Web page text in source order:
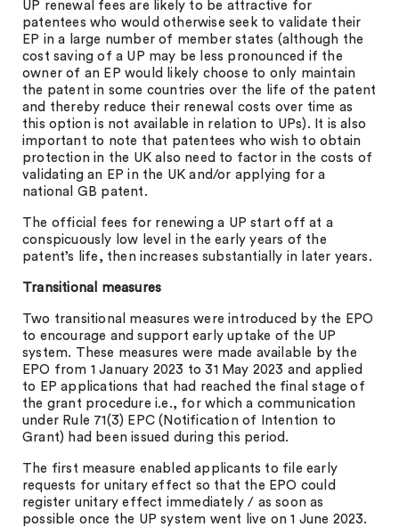
UP renewal fees are likely to be attractive for
patentees who would otherwise seek to validate their
EP in a large number of member states (although the
cost saving of a UP may be less pronounced if the
owner of an EP would likely choose to only maintain
the patent in some countries over the life of the patent
and thereby reduce their renewal costs over time as
this option is not available in relation to UPs). It is also
important to note that patentees who wish to obtain
protection in the UK also need to factor in the costs of
validating an EP in the UK and/or applying for a
national GB patent.
The official fees for renewing a UP start off at a
conspicuously low level in the early years of the
patent’s life, then increases substantially in later years.
Transitional measures
Two transitional measures were introduced by the EPO
to encourage and support early uptake of the UP
system. These measures were made available by the
EPO from 1 January 2023 to 31 May 2023 and applied
to EP applications that had reached the final stage of
the grant procedure i.e., for which a communication
under Rule 71(3) EPC (Notification of Intention to
Grant) had been issued during this period.
The first measure enabled applicants to file early
requests for unitary effect so that the EPO could
register unitary effect immediately / as soon as
possible once the UP system went live on 1 June 2023.